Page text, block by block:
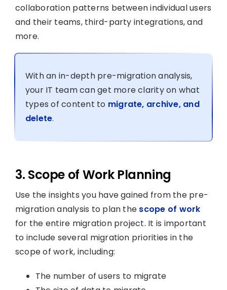
collaboration patterns between individual users
and their teams, third-party integrations, and
more.
With an in-depth pre-migration analysis,
your IT team can get more clarity on what
types of content to migrate, archive, and
delete.
3. Scope of Work Planning
Use the insights you have gained from the pre-
migration analysis to plan the scope of work
for the entire migration project. It is important
to include several migration priorities in the
scope of work, including:
The number of users to migrate